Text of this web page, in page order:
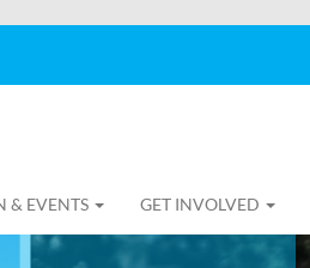
& EVENTS GET INVOLVED